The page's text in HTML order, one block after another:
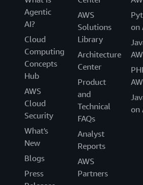
Agentic
AI?
Cloud
Computing
Concepts
Hub
AWS
Cloud
Security
What's
New
Blogs
Press
AWS
Solutions
Library
Architecture
Center
Product
and
Technical
FAQs
Analyst
Reports
AWS
Partners
on
on